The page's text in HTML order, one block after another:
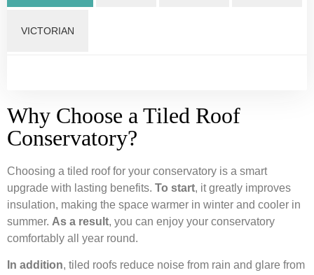
VICTORIAN
Why Choose a Tiled Roof
Conservatory?
Choosing a tiled roof for your conservatory is a smart
upgrade with lasting benefits. To start, it greatly improves
insulation, making the space warmer in winter and cooler in
summer. As a result, you can enjoy your conservatory
comfortably all year round.
In addition, tiled roofs reduce noise from rain and glare from